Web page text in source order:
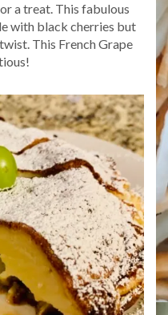
a treat. This fabulous
with black cherries but
This French Grape